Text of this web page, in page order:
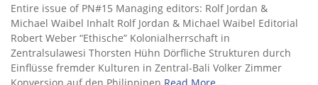
Entire issue of PN#15 Managing editors: Rolf Jordan &
Michael Waibel Inhalt Rolf Jordan & Michael Waibel Editorial
Robert Weber “Ethische” Kolonialherrschaft in
Zentralsulawesi Thorsten Hühn Dörfliche Strukturen durch
Einflüsse fremder Kulturen in Zentral-Bali Volker Zimmer
Konversion auf den Philippinen Read More …